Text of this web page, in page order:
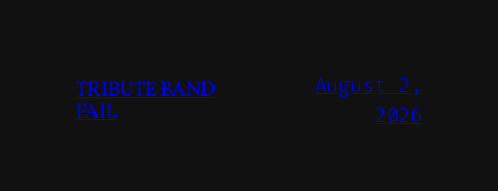
TRIBUTE BAND
FAIL
August 2,
2026